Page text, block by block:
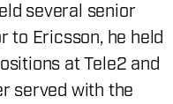
several senior
to Ericsson, he held
at Tele2 and
served with the